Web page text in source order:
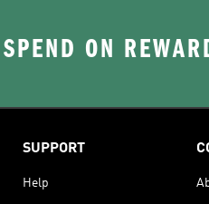
ON
SUPPORT
Help